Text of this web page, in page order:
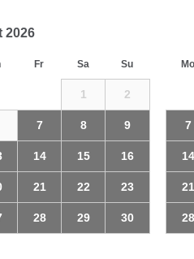
2026
Fr Sa Su
1 2
7 8 9
14 15 16
21 22 23
28 29 30
Mo
7
14
21
28